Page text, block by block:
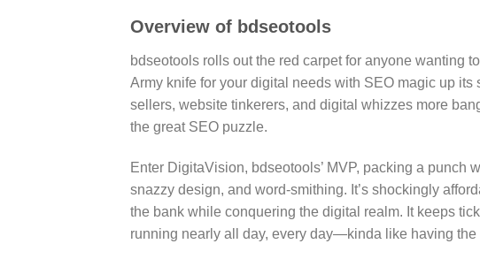
Overview of bdseotools
bdseotools rolls out the red carpet for anyone wanting
Army knife for your digital needs with SEO magic up
sellers, website tinkerers, and digital whizzes more
the great SEO puzzle.
Enter DigitaVision, bdseotools’ MVP, packing a punch
snazzy design, and word-smithing. It’s shockingly
the bank while conquering the digital realm. It keeps
running nearly all day, every day—kinda like having the